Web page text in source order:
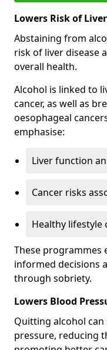
Lowers Risk of
Abstaining from
risk of liver disease
overall health.
Alcohol is linked to
cancer, as well as
oesophageal
emphasise:
Liver function
Cancer risks
Healthy lifestyle
These programmes
informed decisions
through sobriety.
Lowers Blood
Quitting alcohol
pressure, reducing